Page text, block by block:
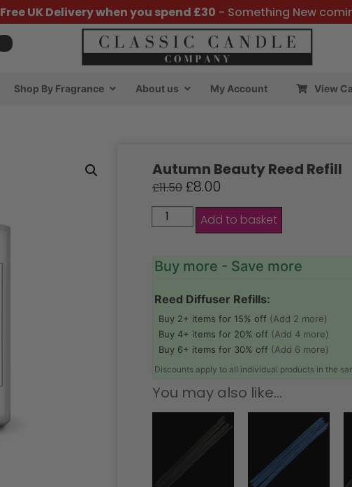
Free UK Delivery when you spend £30 - Something New
Shop By Fragrance About us My Account View
Autumn Beauty Reed Refill
£11.50 £8.00
Add to basket
Buy more - Save more
Reed Diffuser Refills:
Buy 2+ items for 15% off (Add 2 more)
Buy 4+ items for 20% off (Add 4 more)
Buy 6+ items for 30% off (Add 6 more)
Discounts apply to all individual products in the
You may also like…